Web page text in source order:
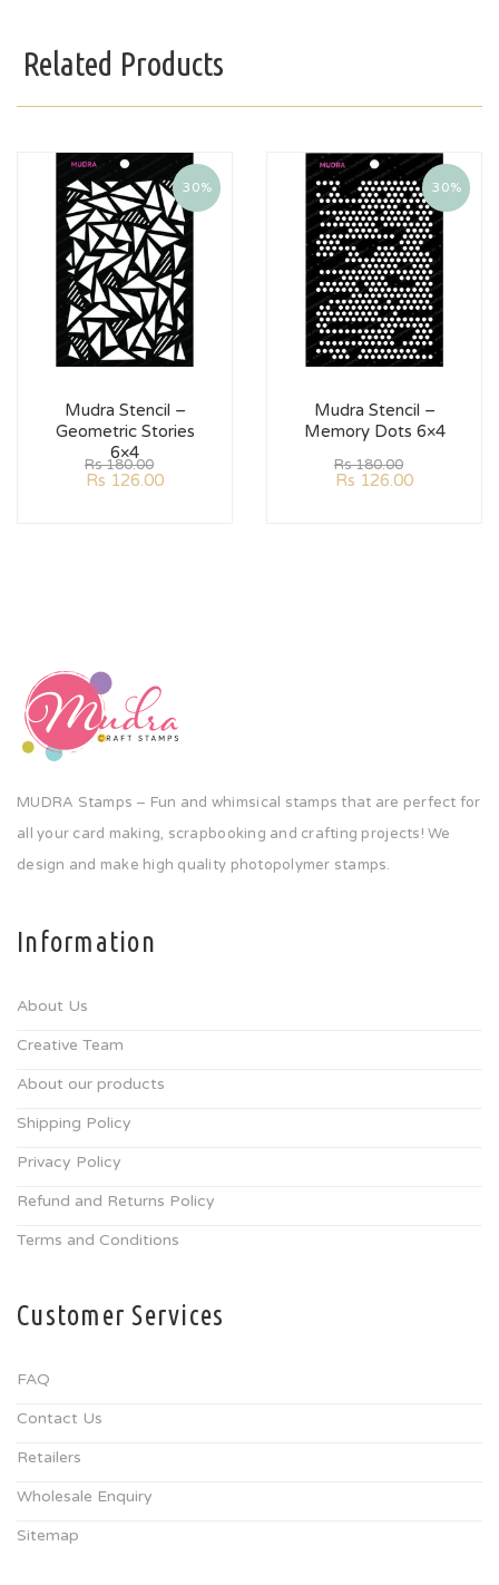
Related Products
30%
Mudra Stencil –
Geometric Stories
6×4
Rs180.00
Rs 126.00
30%
Mudra Stencil –
Memory Dots 6×4
Rs180.00
Rs 126.00
MUDRA Stamps – Fun and whimsical stamps that are perfect for
all your card making, scrapbooking and crafting projects! We
design and make high quality photopolymer stamps.
Information
About Us
Creative Team
About our products
Shipping Policy
Privacy Policy
Refund and Returns Policy
Terms and Conditions
Customer Services
FAQ
Contact Us
Retailers
Wholesale Enquiry
Sitemap